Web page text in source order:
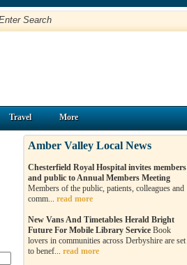
Travel More
Amber Valley Local News
Chesterfield Royal Hospital invites members
and public to Annual Members Meeting
Members of the public, patients, colleagues and
comm... read more
New Vans And Timetables Herald Bright
Future For Mobile Library Service Book
lovers in communities across Derbyshire are set
to benef... read more